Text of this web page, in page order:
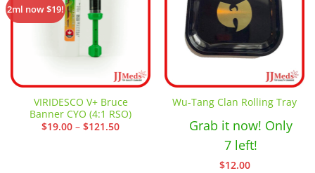
2ml now $19!
VIRIDESCO V+ Bruce
Banner CYO (4:1 RSO)
$19.00 – $121.50Price
Wu-Tang Clan Rolling Tray
Grab it now! Only
7 left!
$12.00